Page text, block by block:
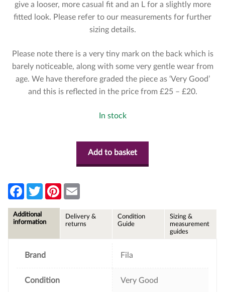
give a looser, more casual fit and an L for a slightly more
fitted look. Please refer to our measurements for further
sizing details.
Please note there is a very tiny mark on the back which is
barely noticeable, along with some very gentle wear from
age. We have therefore graded the piece as ‘Very Good’
and this is reflected in the price from £25 – £20.
In stock
Add to basket
F
e
b
T
w
t
P
l
Additional
information
Delivery &
returns
Condition
Guide
Sizing &
measurement
guides
Brand Fila
Condition Very Good